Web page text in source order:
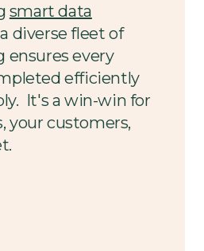
smart data
diverse fleet of
ensures every
efficiently
It's a win-win for
your customers,